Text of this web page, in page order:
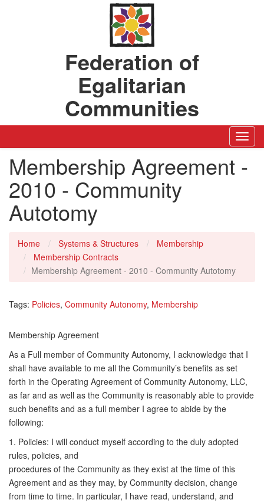
Federation of
Egalitarian
Communities
Membership Agreement -
2010 - Community
Autotomy
Home Systems & Structures
Membership
Membership Contracts
Membership Agreement - 2010 - Community Autotomy
Tags: Policies, Community Autonomy, Membership
Membership Agreement
As a Full member of Community Autonomy, I acknowledge that I
shall have available to me all the Community’s benefits as set
forth in the Operating Agreement of Community Autonomy, LLC,
as far and as well as the Community is reasonably able to provide
such benefits and as a full member I agree to abide by the
following:
1. Policies: I will conduct myself according to the duly adopted
rules, policies, and
procedures of the Community as they exist at the time of this
Agreement and as they may, by Community decision, change
from time to time. In particular, I have read, understand, and